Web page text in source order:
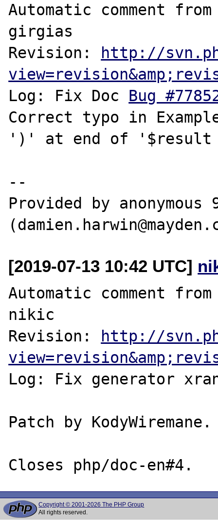
Automatic comment
girgias
Revision:
http://
Log: Fix Doc Bug
Correct typo in
')' at end of
--
Provided by anonymous
[2019-07-13 10:42 UTC]
Automatic comment
nikic
Revision:
http://
Log: Fix generator
Patch by KodyWiremane.
Copyright © 2001-2026 The PHP Group
All rights reserved.